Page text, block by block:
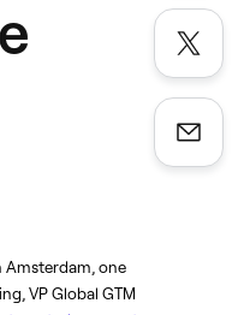
Amsterdam, one
VP Global GTM